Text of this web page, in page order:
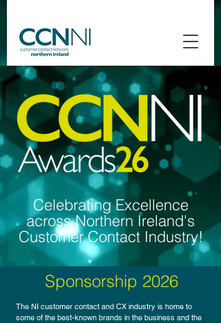
Sponsorship 2026
The NI customer contact and CX industry is home to
some of the best-known brands in the business and the
Celebrating Excellence
across Northern Ireland's
Customer Contact Industry!